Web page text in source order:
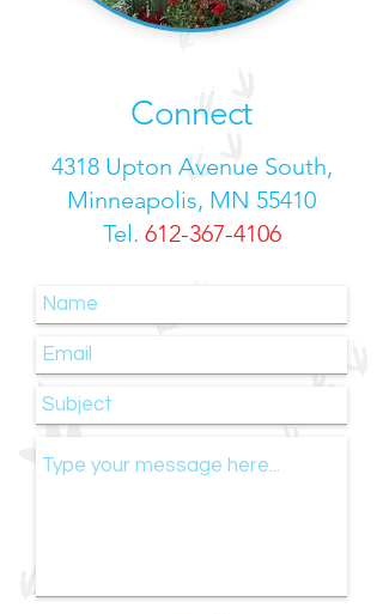
Connect
4318 Upton Avenue South,
Minneapolis, MN 55410
Tel. 612-367-4106